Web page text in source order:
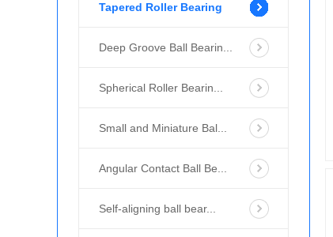
Tapered Roller Bearing
Deep Groove Ball Bearin...
Spherical Roller Bearin...
Small and Miniature Bal...
Angular Contact Ball Be...
Self-aligning ball bear...